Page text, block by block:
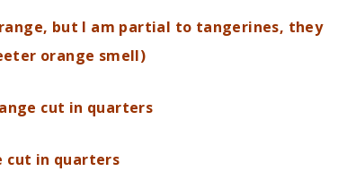
but I am partial to tangerines, they
orange smell)
cut in quarters
cut in quarters